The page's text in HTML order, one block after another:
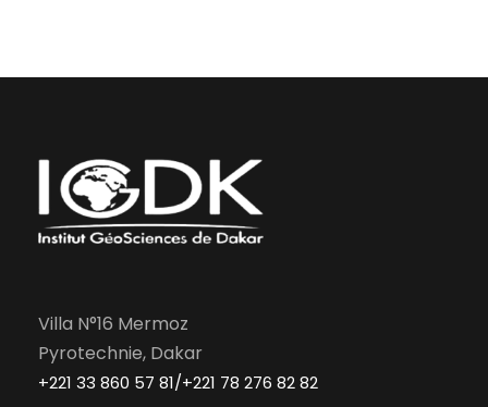
Villa N°16 Mermoz
Pyrotechnie, Dakar
+221 33 860 57 81/+221 78 276 82 82